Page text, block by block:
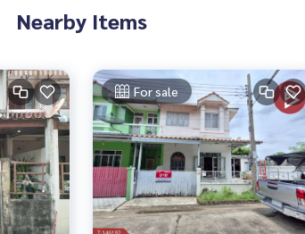
service real estate agent With profes
Nearby Items
For sale